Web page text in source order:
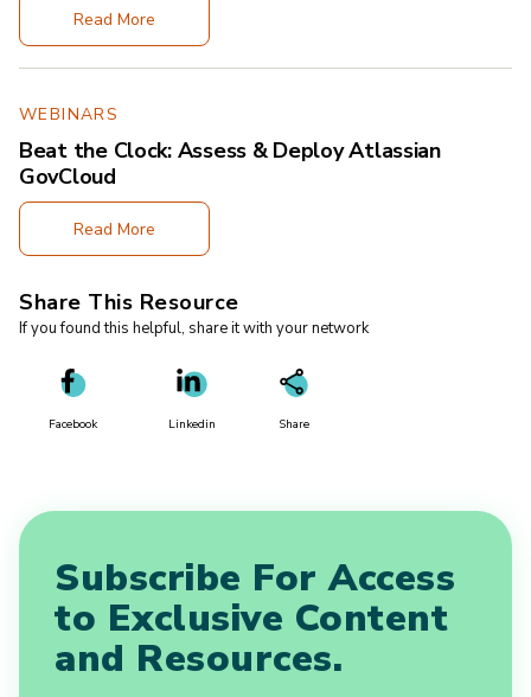
Read More
WEBINARS
Beat the Clock: Assess & Deploy Atlassian
GovCloud
Read More
Share This Resource
If you found this helpful, share it with your network
Facebook Linkedin Share
Subscribe For Access
to Exclusive Content
and Resources.